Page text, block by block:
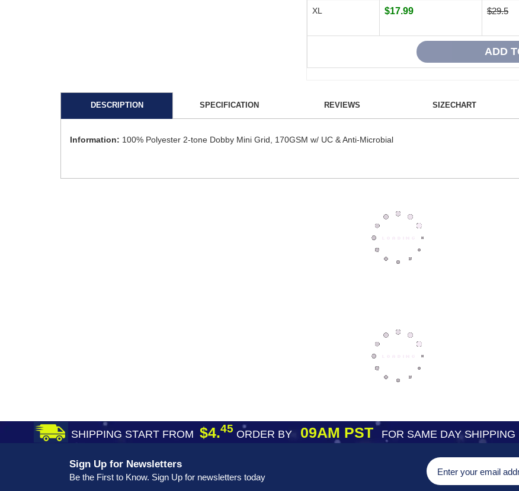
XL $17.99 $29.5
DESCRIPTION SPECIFICATION REVIEWS SIZECHART
Information: 100% Polyester 2-tone Dobby Mini Grid, 170GSM w/ UC & Anti-Microbial
SHIPPING START FROM $4.45 ORDER BY09AM PST FOR SAME DAY SHIPPING
Sign Up for Newsletters
Be the First to Know. Sign Up for newsletters today